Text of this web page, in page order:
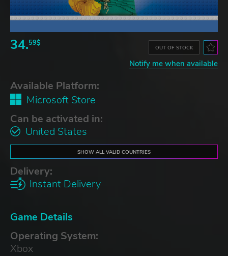
34.59$
OUT OF STOCK
Notify me when available
Available Platform:
Microsoft Store
Can be activated in:
United States
SHOW ALL VALID COUNTRIES
Delivery:
Instant Delivery
Game Details
Operating System:
Xbox